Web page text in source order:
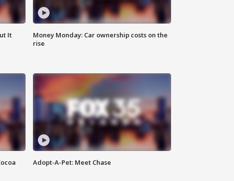
It
Money Monday: Car ownership costs on the
rise
Adopt-A-Pet: Meet Chase